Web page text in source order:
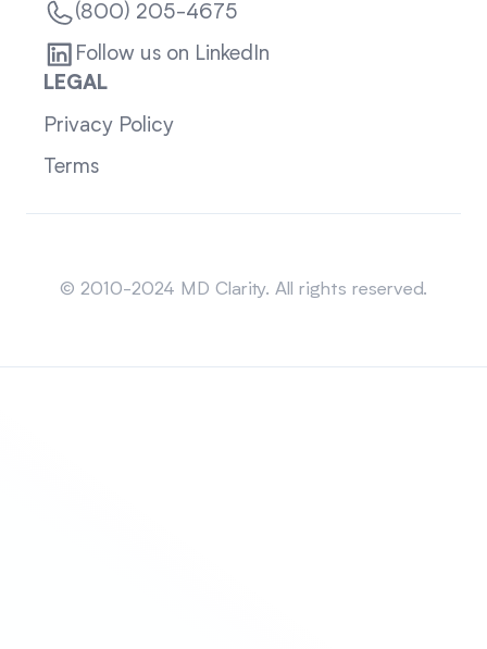
(800) 205-4675
Follow us on LinkedIn
LEGAL
Privacy Policy
Terms
© 2010-2024 MD Clarity. All rights reserved.